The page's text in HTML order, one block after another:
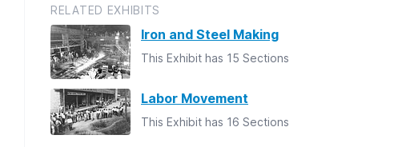
RELATED EXHIBITS
Iron and Steel Making
This Exhibit has 15 Sections
Labor Movement
This Exhibit has 16 Sections